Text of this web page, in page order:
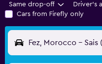
Same drop-off Driver's
Cars from Firefly only
Fez, Morocco - Sais